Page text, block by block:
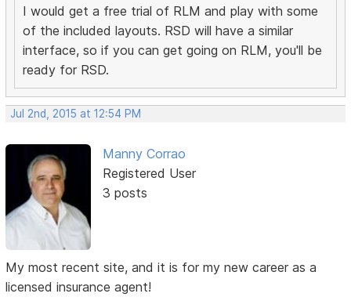
I would get a free trial of RLM and play with some
of the included layouts. RSD will have a similar
interface, so if you can get going on RLM, you'll be
ready for RSD.
Jul 2nd, 2015 at 12:54 PM
Manny Corrao
Registered User
3 posts
My most recent site, and it is for my new career as a
licensed insurance agent!